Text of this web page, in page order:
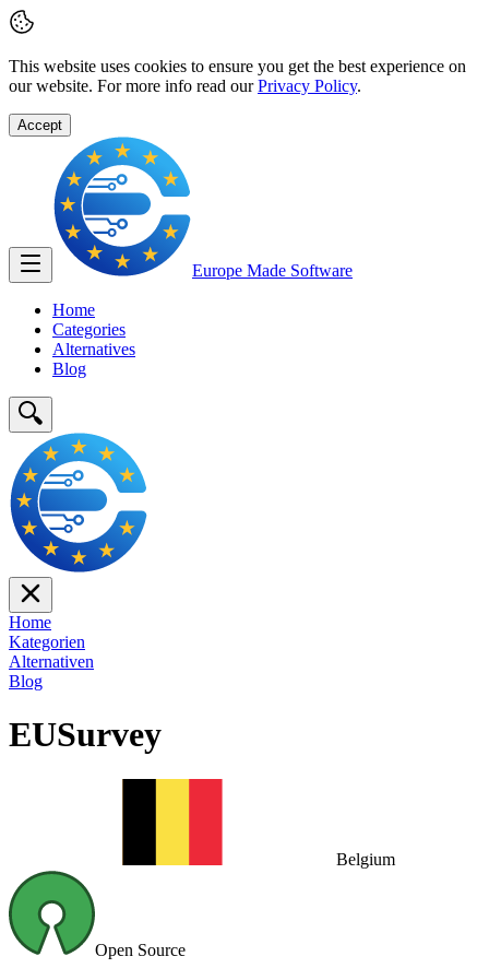
This website uses cookies to ensure you get the best experience on
our website. For more info read our Privacy Policy.
Accept
Europe Made Software
Home
Categories
Alternatives
Blog
Home
Kategorien
Alternativen
Blog
EUSurvey
Belgium
Open Source